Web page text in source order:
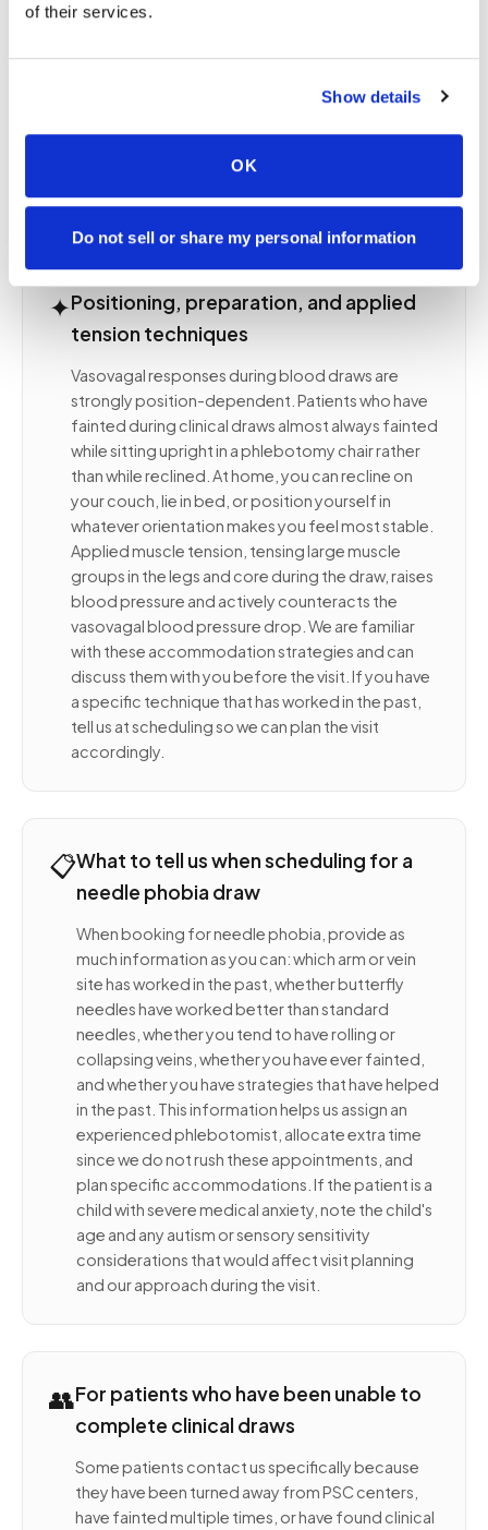
of their services.
Show details
OK
Do not sell or share my personal information
clinical odors, unfamiliar faces, and the loss of
smells, your own furniture, your own lighting. The
producing a meaningfully better experience for
the patient.
✦Positioning, preparation, and applied
tension techniques
Vasovagal responses during blood draws are
strongly position-dependent. Patients who have
fainted during clinical draws almost always fainted
while sitting upright in a phlebotomy chair rather
than while reclined. At home, you can recline on
your couch, lie in bed, or position yourself in
whatever orientation makes you feel most stable.
Applied muscle tension, tensing large muscle
groups in the legs and core during the draw, raises
blood pressure and actively counteracts the
vasovagal blood pressure drop. We are familiar
with these accommodation strategies and can
discuss them with you before the visit. If you have
a specific technique that has worked in the past,
tell us at scheduling so we can plan the visit
accordingly.
📋What to tell us when scheduling for a
needle phobia draw
When booking for needle phobia, provide as
much information as you can: which arm or vein
site has worked in the past, whether butterfly
needles have worked better than standard
needles, whether you tend to have rolling or
collapsing veins, whether you have ever fainted,
and whether you have strategies that have helped
in the past. This information helps us assign an
experienced phlebotomist, allocate extra time
since we do not rush these appointments, and
plan specific accommodations. If the patient is a
child with severe medical anxiety, note the child's
age and any autism or sensory sensitivity
considerations that would affect visit planning
and our approach during the visit.
👥For patients who have been unable to
complete clinical draws
Some patients contact us specifically because
they have been turned away from PSC centers,
have fainted multiple times, or have found clinical